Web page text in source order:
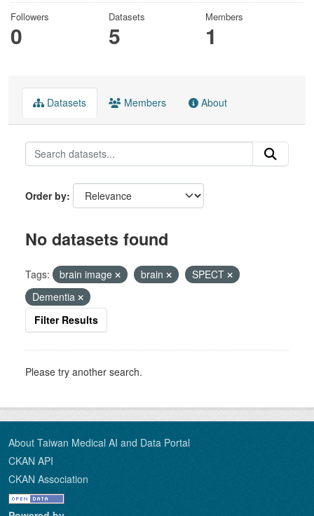
Followers
0
Datasets
5
Members
1
Datasets Members About
Order by
No datasets found
Tags: brain image brain
SPECT
Dementia
Filter Results
Please try another search.
About Taiwan Medical AI and Data Portal
CKAN API
CKAN Association